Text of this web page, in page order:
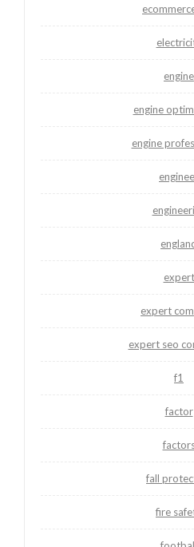
engine
engine
engine
expert
expert
expert seo
f1
factor
fall
fire